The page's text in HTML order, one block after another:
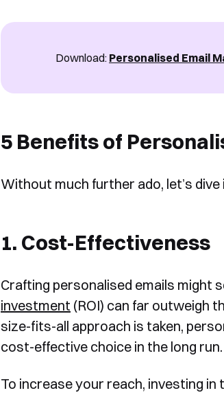
Download: Personalised Email
5 Benefits of
Without much further ado, let’s
1. Cost-Effectiveness
Crafting personalised emails might
investment (ROI) can far outweigh
size-fits-all approach is taken,
cost-effective choice in the long run.
To increase your reach, investing in